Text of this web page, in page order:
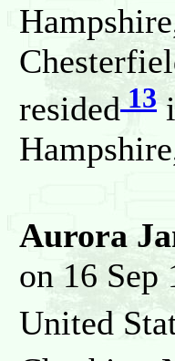
resided 13
Aurora
on 16 Sep
United